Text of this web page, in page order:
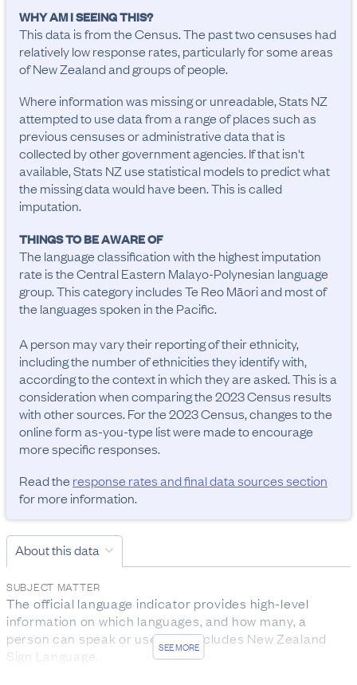
WHY AM I SEEING THIS?
This data is from the Census. The past two censuses had
relatively low response rates, particularly for some areas
of New Zealand and groups of people.
Where information was missing or unreadable, Stats NZ
attempted to use data from a range of places such as
previous censuses or administrative data that is
collected by other government agencies. If that isn't
available, Stats NZ use statistical models to predict what
the missing data would have been. This is called
imputation.
THINGS TO BE AWARE OF
The language classification with the highest imputation
rate is the Central Eastern Malayo-Polynesian language
group. This category includes Te Reo Māori and most of
the languages spoken in the Pacific.
A person may vary their reporting of their ethnicity,
including the number of ethnicities they identify with,
according to the context in which they are asked. This is a
consideration when comparing the 2023 Census results
with other sources. For the 2023 Census, changes to the
online form as-you-type list were made to encourage
more specific responses.
Read the response rates and final data sources section
for more information.
About this data
SEE MORE
SUBJECT MATTER
The official language indicator provides high-level
information on which languages, and how many, a
person can speak or use. This includes New Zealand
Sign Language.